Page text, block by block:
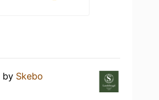
by Skebo